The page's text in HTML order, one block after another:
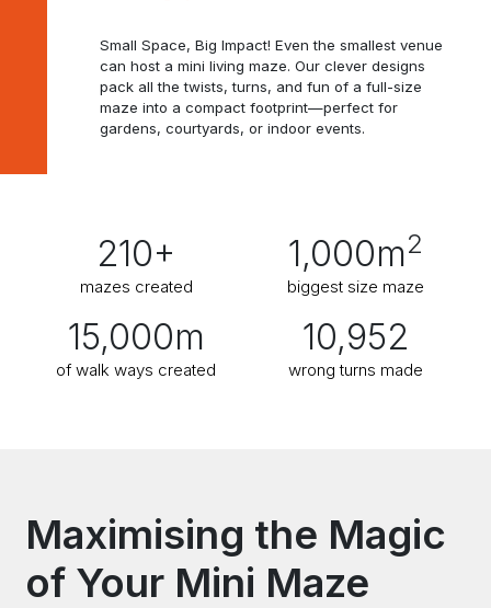
Small Space, Big Impact! Even the smallest venue
can host a mini living maze. Our clever designs
pack all the twists, turns, and fun of a full-size
maze into a compact footprint—perfect for
gardens, courtyards, or indoor events.
210+
mazes created
1,000m2
biggest size maze
15,000m
of walk ways created
10,952
wrong turns made
Maximising the Magic
of Your Mini Maze